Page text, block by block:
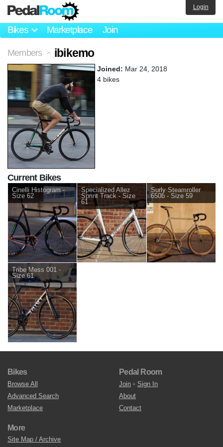
Bikes Marketplace Join
Login
Members > ibikemo
Joined: Mar 24, 2018
4 bikes
Current Bikes
Cinelli Histogram -
Size 62
Specialized Allez
Sprint Track - Size
61
Surly Steamroller
650b - Size 59
Tribe Mess 001 -
Size 61
Bikes
Browse All
Advanced Search
Marketplace
Pedal Room
Join • Sign In
About
Contact
More
Site Map / Archive